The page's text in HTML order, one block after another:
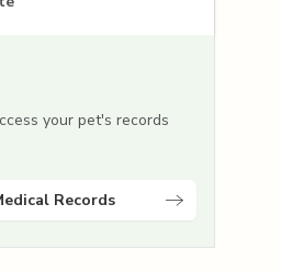
your pet's records
Records